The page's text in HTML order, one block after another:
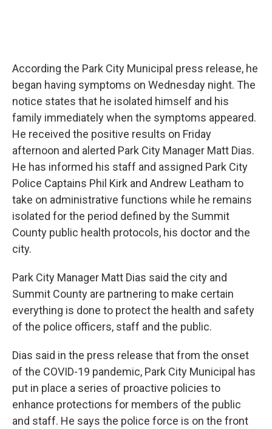
According the Park City Municipal press release, he
began having symptoms on Wednesday night. The
notice states that he isolated himself and his
family immediately when the symptoms appeared.
He received the positive results on Friday
afternoon and alerted Park City Manager Matt Dias.
He has informed his staff and assigned Park City
Police Captains Phil Kirk and Andrew Leatham to
take on administrative functions while he remains
isolated for the period defined by the Summit
County public health protocols, his doctor and the
city.
Park City Manager Matt Dias said the city and
Summit County are partnering to make certain
everything is done to protect the health and safety
of the police officers, staff and the public.
Dias said in the press release that from the onset
of the COVID-19 pandemic, Park City Municipal has
put in place a series of proactive policies to
enhance protections for members of the public
and staff. He says the police force is on the front